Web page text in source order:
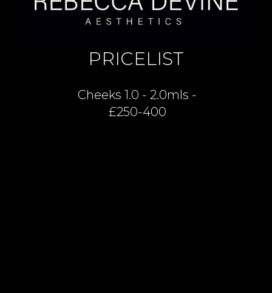
PRICELIST
Cheeks 1.0 - 2.0mls -
£250-400